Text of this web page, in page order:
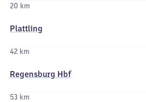
20 km
Plattling
42 km
Regensburg Hbf
53 km